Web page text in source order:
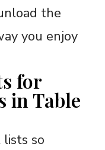
the
you enjoy
for
in Table
lists so